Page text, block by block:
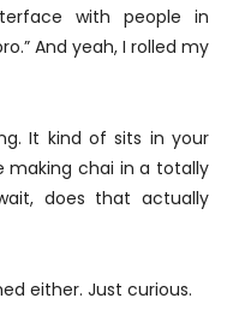
with people in
And yeah, I rolled my
It kind of sits in your
making chai in a totally
does that actually
either. Just curious.